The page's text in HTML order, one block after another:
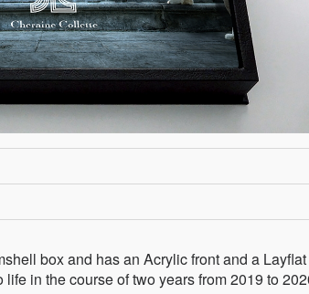
box and has an Acrylic front and a Layflat
in the course of two years from 2019 to